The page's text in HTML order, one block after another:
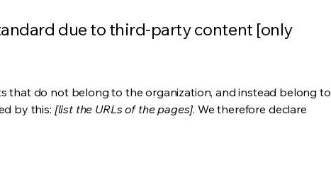
due to third-party content [only
that do not belong to the organization, and instead belong to
by this: [list the URLs of the pages]. We therefore declare